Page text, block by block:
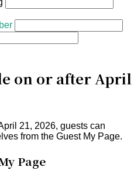
on or after April
21, 2026, guests can
from the Guest My Page.
Page